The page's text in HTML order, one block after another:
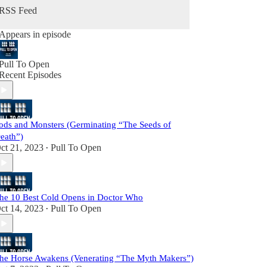
Feed
Appears in episode
To Open
Episodes
and Monsters (Germinating “The Seeds of
21, 2023 • Pull To Open
10 Best Cold Opens in Doctor Who
14, 2023 • Pull To Open
Horse Awakens (Venerating “The Myth Makers”)